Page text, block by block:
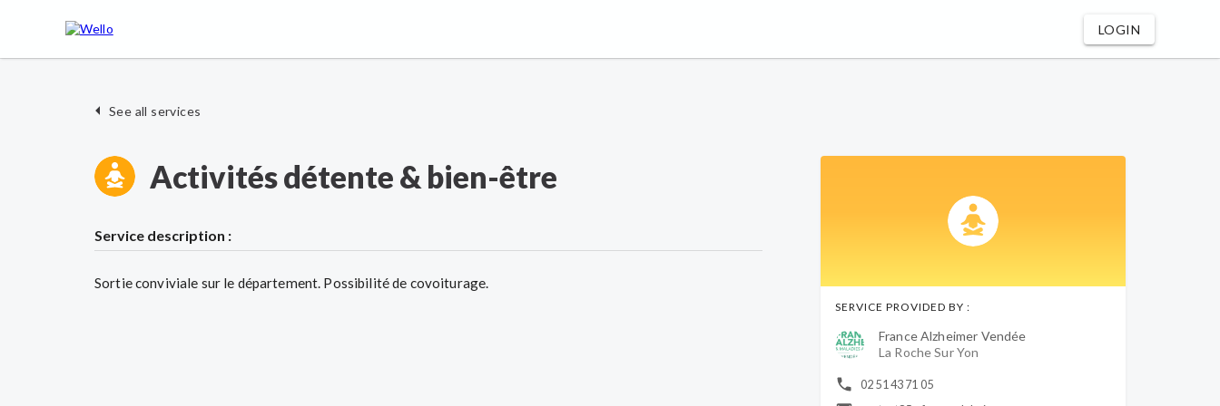
LOGIN
See all services
Activités détente & bien-être
Service description :
Sortie conviviale sur le département. Possibilité de covoiturage.
SERVICE PROVIDED BY :
France Alzheimer Vendée
La Roche Sur Yon
02 51 43 71 05